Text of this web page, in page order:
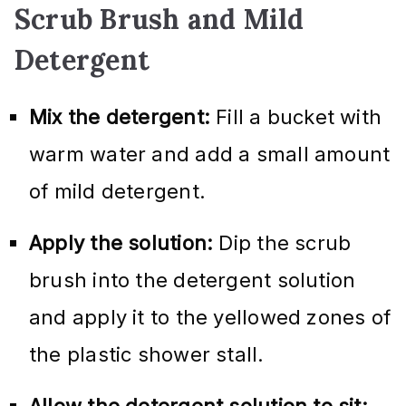
Scrub Brush and Mild
Detergent
Mix the detergent: Fill a bucket with
warm water and add a small amount
of mild detergent.
Apply the solution: Dip the scrub
brush into the detergent solution
and apply it to the yellowed zones of
the plastic shower stall.